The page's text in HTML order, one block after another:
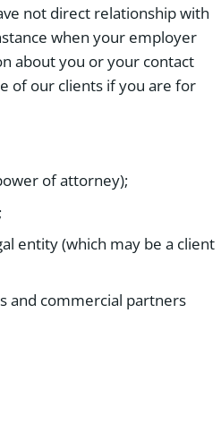
not direct relationship with
when your employer
about you or your contact
of our clients if you are for
of attorney);
entity (which may be a client
and commercial partners